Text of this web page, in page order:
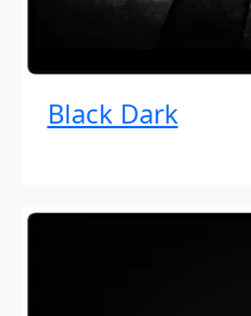
Black Dark